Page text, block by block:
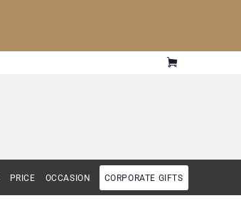
PRICE OCCASION CORPORATE GIFTS